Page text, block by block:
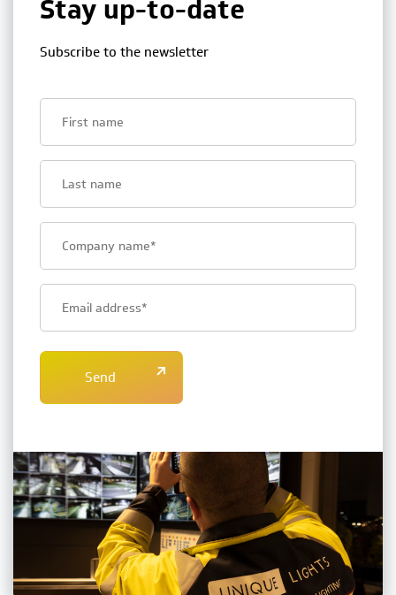
Stay up-to-date
Subscribe to the newsletter
name
name
mailadres